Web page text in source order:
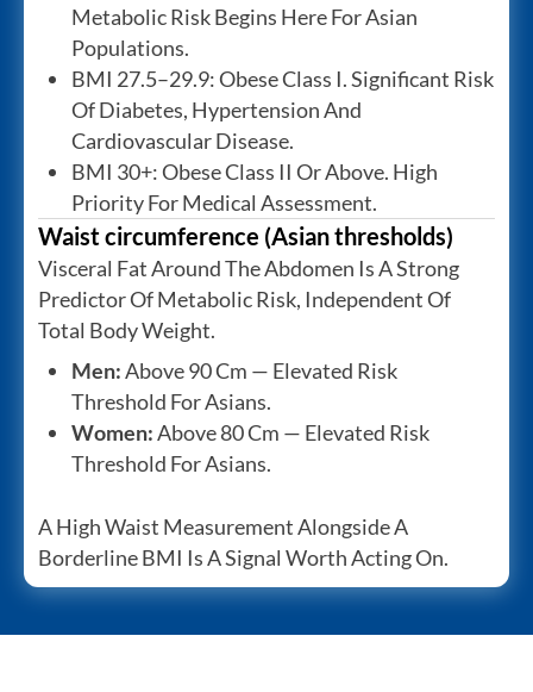
Metabolic Risk Begins Here For Asian
Populations.
BMI 27.5–29.9: Obese Class I. Significant Risk
Of Diabetes, Hypertension And
Cardiovascular Disease.
BMI 30+: Obese Class II Or Above. High
Priority For Medical Assessment.
Waist circumference (Asian thresholds)
Visceral Fat Around The Abdomen Is A Strong
Predictor Of Metabolic Risk, Independent Of
Total Body Weight.
Men:Above 90 Cm — Elevated Risk
Threshold For Asians.
Women:Above 80 Cm — Elevated Risk
Threshold For Asians.
A High Waist Measurement Alongside A
Borderline BMI Is A Signal Worth Acting On.